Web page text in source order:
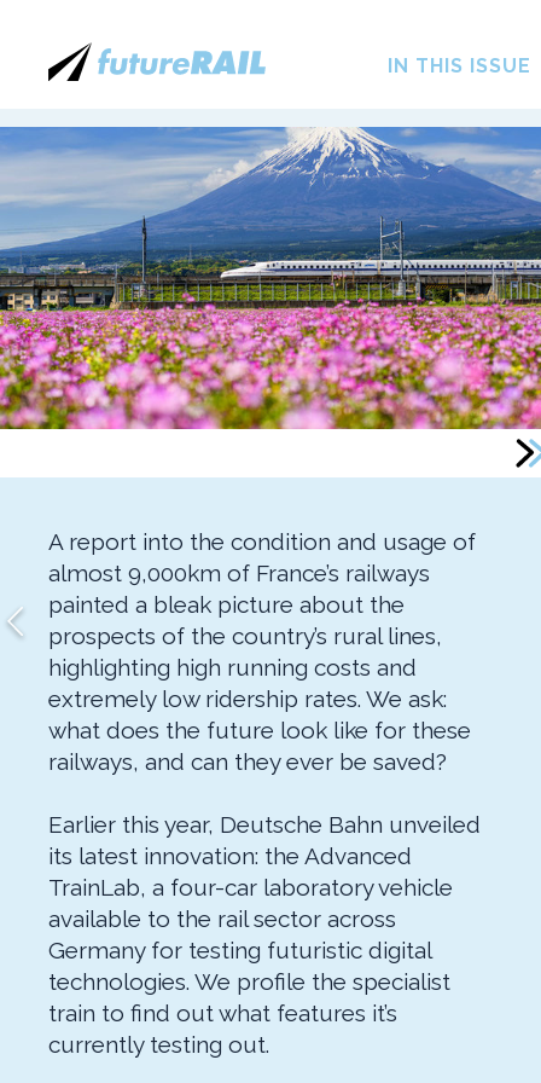
IN THIS ISSUE
A report into the condition and usage of
almost 9,000km of France’s railways
painted a bleak picture about the
prospects of the country’s rural lines,
highlighting high running costs and
extremely low ridership rates. We ask:
what does the future look like for these
railways, and can they ever be saved?
Earlier this year, Deutsche Bahn unveiled
its latest innovation: the Advanced
TrainLab, a four-car laboratory vehicle
available to the rail sector across
Germany for testing futuristic digital
technologies. We profile the specialist
train to find out what features it’s
currently testing out.